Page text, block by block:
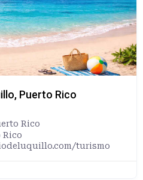
Puerto Rico
Rico
Rico
turismo